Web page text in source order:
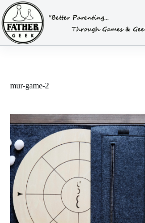
Skip
to
content
mur-game-2